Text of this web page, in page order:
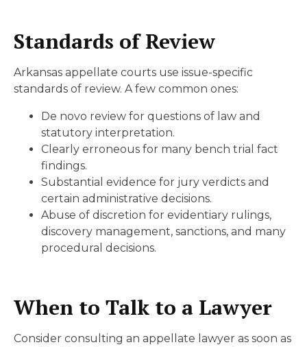
Standards of Review
Arkansas appellate courts use issue-specific
standards of review. A few common ones:
De novo review for questions of law and
statutory interpretation.
Clearly erroneous for many bench trial fact
findings.
Substantial evidence for jury verdicts and
certain administrative decisions.
Abuse of discretion for evidentiary rulings,
discovery management, sanctions, and many
procedural decisions.
When to Talk to a Lawyer
Consider consulting an appellate lawyer as soon as